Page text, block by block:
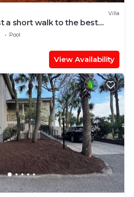
Villa
a short walk to the best
Island
Pool
View Availability